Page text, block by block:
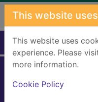
Skip to main content
This website
This website uses
experience. Please
more information.
Cookie Policy
Home Full display